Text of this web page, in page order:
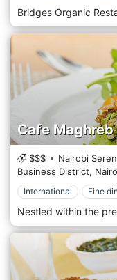
Cafe Maghreb
$$$ Nairobi
Business District,
International Fine